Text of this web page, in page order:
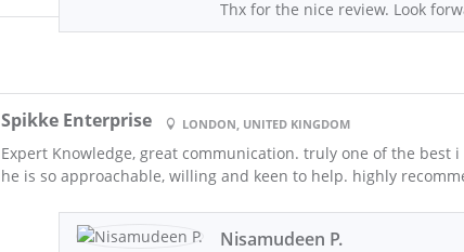
Thx for the nice review. Look
Spikke Enterprise LONDON, UNITED KINGDOM
Expert Knowledge, great communication. truly one of the best
he is so approachable, willing and keen to help. highly
Nisamudeen P.